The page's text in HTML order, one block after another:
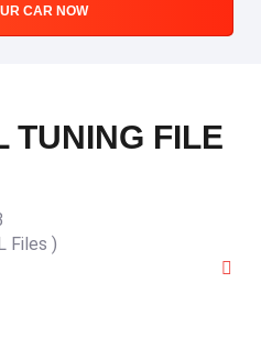
CAR NOW
TUNING FILE
Files )